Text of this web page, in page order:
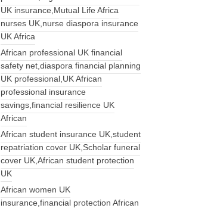
UK insurance,Mutual Life Africa
nurses UK,nurse diaspora insurance
UK Africa
African professional UK financial
safety net,diaspora financial planning
UK professional,UK African
professional insurance
savings,financial resilience UK
African
African student insurance UK,student
repatriation cover UK,Scholar funeral
cover UK,African student protection
UK
African women UK
insurance,financial protection African